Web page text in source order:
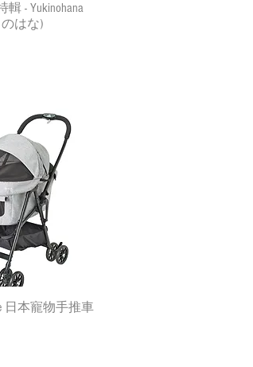
輯 - Yukinohana
はな)
View
日本寵物手推車